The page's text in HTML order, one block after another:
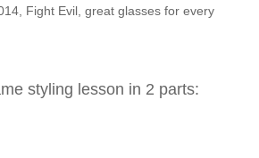
, Fight Evil, great glasses for every
styling lesson in 2 parts: